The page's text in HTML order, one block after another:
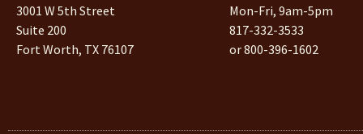
3001 W 5th Street
Suite 200
Fort Worth, TX 76107
Mon-Fri, 9am-5pm
817-332-3533
or 800-396-1602